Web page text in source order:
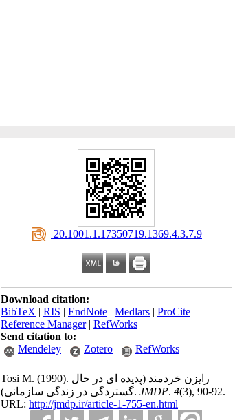
‎ 20.1001.1.17350719.1369.4.3.7.9
Download citation:
BibTeX | RIS | EndNote | Medlars | ProCite |
Reference Manager| RefWorks
Send citation to:
Mendeley
Zotero RefWorks
Tosi M. (1990).
گستردگی در زندگی سازمانی). JMDP. 4(3), 90-92.
URL: http://jmdp.ir/article-1-755-en.html